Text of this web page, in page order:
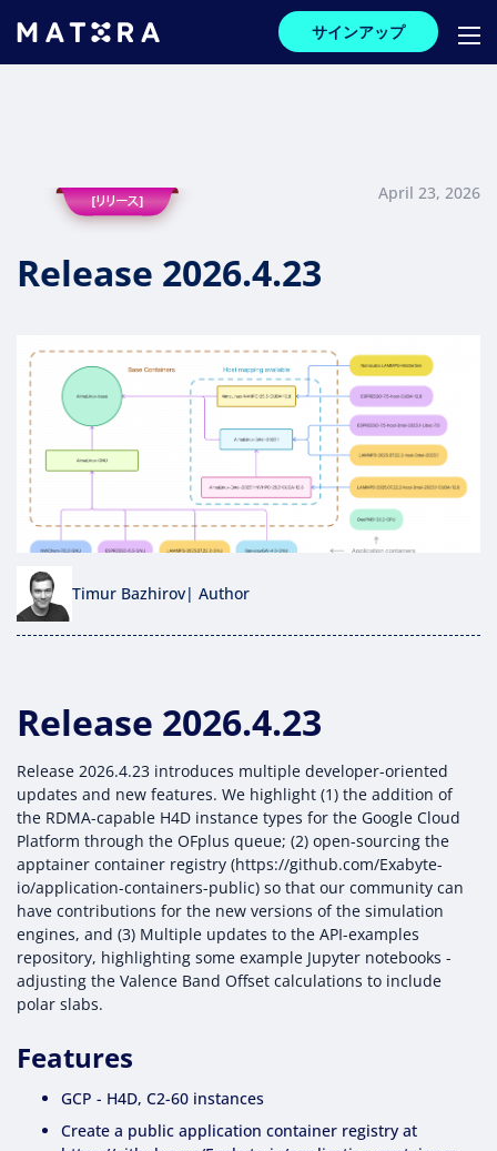
サインアップ
April 23, 2026
Release 2026.4.23
Timur Bazhirov| Author
Release 2026.4.23
Release 2026.4.23 introduces multiple developer-oriented
updates and new features. We highlight (1) the addition of
the RDMA-capable H4D instance types for the Google Cloud
Platform through the OFplus queue; (2) open-sourcing the
apptainer container registry (https://github.com/Exabyte-
io/application-containers-public) so that our community can
have contributions for the new versions of the simulation
engines, and (3) Multiple updates to the API-examples
repository, highlighting some example Jupyter notebooks -
adjusting the Valence Band Offset calculations to include
polar slabs.
Features
GCP - H4D, C2-60 instances
Create a public application container registry at